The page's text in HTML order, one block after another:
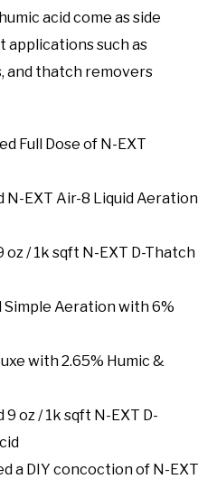
acid come as side
such as
and thatch removers
Full Dose of N-EXT
N-EXT Air-8 Liquid Aeration
oz / 1k sqft N-EXT D-Thatch
Simple Aeration with 6%
with 2.65% Humic &
9 oz / 1k sqft N-EXT D-
a DIY concoction of N-EXT